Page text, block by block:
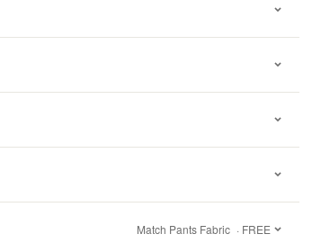
Match Pants Fabric · FREE